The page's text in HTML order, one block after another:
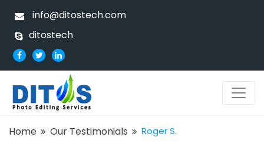
info@ditostech.com
ditostech
Home Our Testimonials Roger S.